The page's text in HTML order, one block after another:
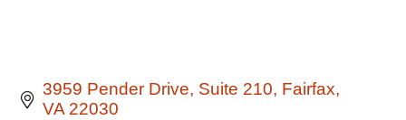
3959 Pender Drive Suite 210 Fairfax
VA 22030